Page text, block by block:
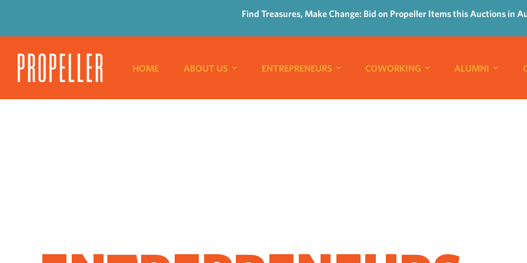
Find Treasures, Make Change: Bid on Propeller Items this Auctions in
HOME ABOUT US ENTREPRENEURS COWORKING ALUMNI